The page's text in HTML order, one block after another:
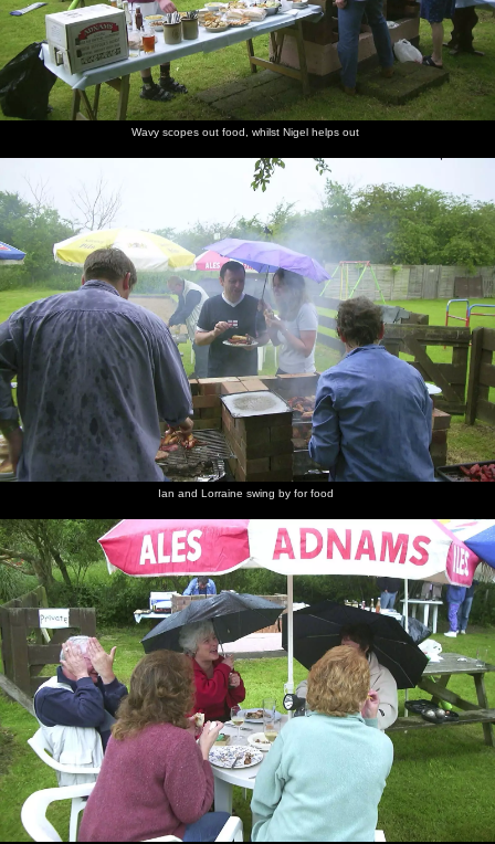
Wavy scopes out food, whilst Nigel helps out
Ian and Lorraine swing by for food